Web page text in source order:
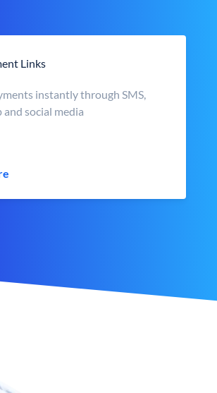
Links
instantly through SMS,
social media